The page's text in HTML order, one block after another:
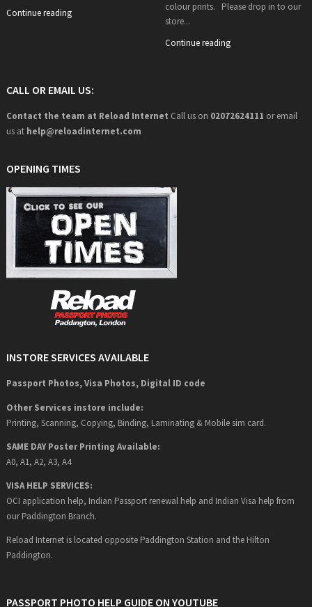
Continue reading
colour prints. Please drop in to our
store...
Continue reading
CALL OR EMAIL US:
Contact the team at Reload Internet Call us on 02072624111 or email
us at help@reloadinternet.com
OPENING TIMES
INSTORE SERVICES AVAILABLE
Passport Photos, Visa Photos, Digital ID code
Other Services instore include:
Printing, Scanning, Copying, Binding, Laminating & Mobile sim card.
SAME DAY Poster Printing Available:
A0, A1, A2, A3, A4
VISA HELP SERVICES:
OCI application help, Indian Passport renewal help and Indian Visa help from
our Paddington Branch.
Reload Internet is located opposite Paddington Station and the Hilton
Paddington.
PASSPORT PHOTO HELP GUIDE ON YOUTUBE